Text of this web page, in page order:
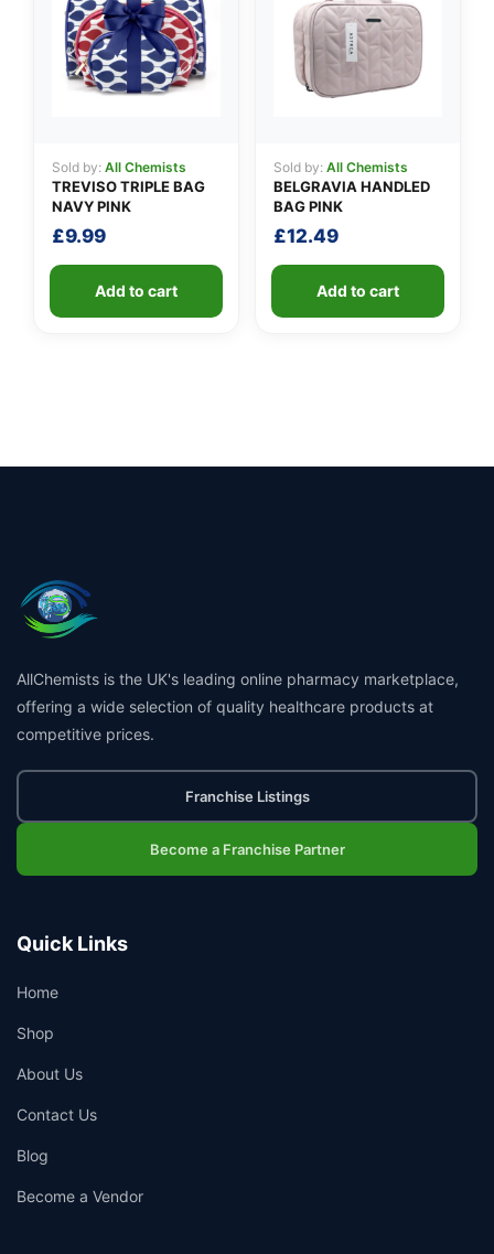
Sold by: All Chemists
TREVISO TRIPLE BAG
NAVY PINK
£9.99
Add to cart
Sold by: All Chemists
BELGRAVIA HANDLED
BAG PINK
£12.49
Add to cart
AllChemists is the UK's leading online pharmacy marketplace,
offering a wide selection of quality healthcare products at
competitive prices.
Franchise Listings
Become a Franchise Partner
Quick Links
Home
Shop
About Us
Contact Us
Blog
Become a Vendor